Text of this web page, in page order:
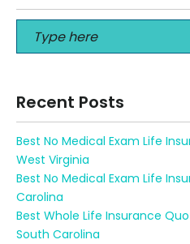
Recent Posts
Best No Medical Exam Life
West Virginia
Best No Medical Exam Life
Carolina
Best Whole Life Insurance
South Carolina